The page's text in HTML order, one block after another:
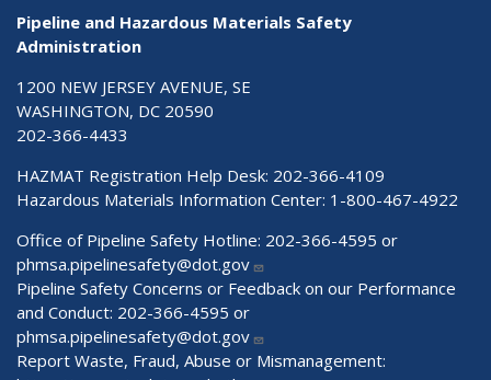
Pipeline and Hazardous Materials Safety
Administration
1200 NEW JERSEY AVENUE, SE
WASHINGTON, DC 20590
202-366-4433
HAZMAT Registration Help Desk: 202-366-4109
Hazardous Materials Information Center: 1-800-467-4922
Office of Pipeline Safety Hotline: 202-366-4595 or
phmsa.pipelinesafety@dot.gov
Pipeline Safety Concerns or Feedback on our Performance
and Conduct: 202-366-4595 or
phmsa.pipelinesafety@dot.gov
Report Waste, Fraud, Abuse or Mismanagement: